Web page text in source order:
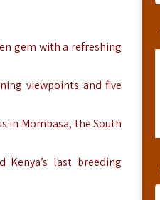
gem with a refreshing
viewpoints and five
in Mombasa, the South
Kenya’s last breeding